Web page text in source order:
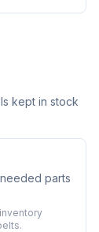
kept in stock
parts